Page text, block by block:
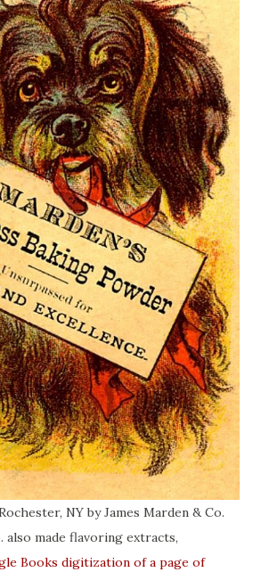
NY by James Marden & Co.
also made flavoring extracts,
Books digitization of a page of